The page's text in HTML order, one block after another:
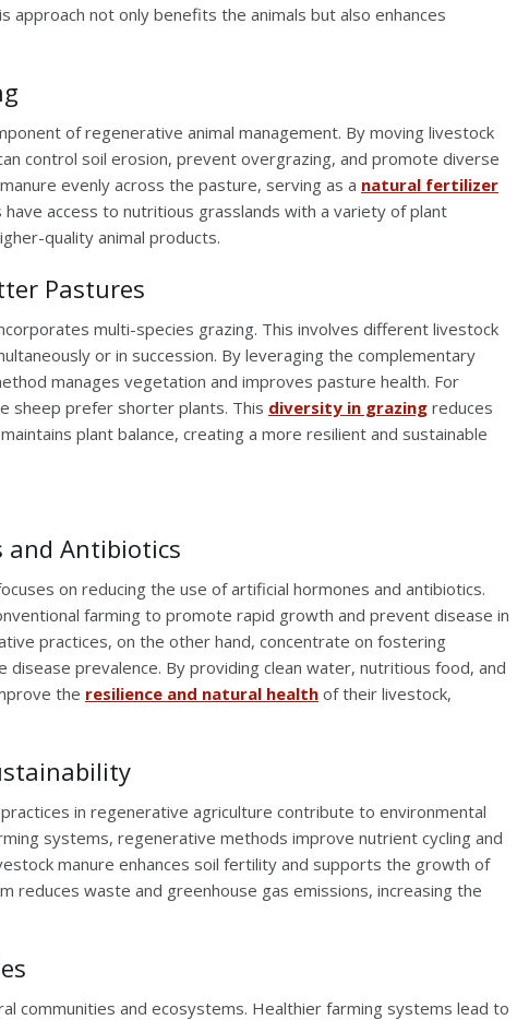
approach not only benefits the animals but also enhances
of regenerative animal management. By moving livestock
control soil erosion, prevent overgrazing, and promote diverse
evenly across the pasture, serving as a natural fertilizer
access to nutritious grasslands with a variety of plant
quality animal products.
Pastures
multi-species grazing. This involves different livestock
or in succession. By leveraging the complementary
manages vegetation and improves pasture health. For
sheep prefer shorter plants. This diversity in grazing reduces
plant balance, creating a more resilient and sustainable
and Antibiotics
on reducing the use of artificial hormones and antibiotics.
farming to promote rapid growth and prevent disease in
practices, on the other hand, concentrate on fostering
prevalence. By providing clean water, nutritious food, and
the resilience and natural health of their livestock,
in regenerative agriculture contribute to environmental
systems, regenerative methods improve nutrient cycling and
manure enhances soil fertility and supports the growth of
reduces waste and greenhouse gas emissions, increasing the
communities and ecosystems. Healthier farming systems lead to